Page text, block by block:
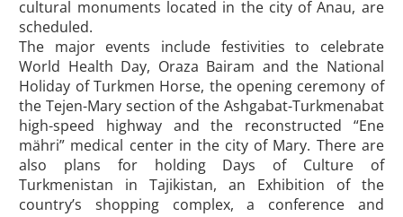
cultural monuments located in the city of Anau, are
scheduled.
The major events include festivities to celebrate
World Health Day, Oraza Bairam and the National
Holiday of Turkmen Horse, the opening ceremony of
the Tejen-Mary section of the Ashgabat-Turkmenabat
high-speed highway and the reconstructed “Ene
mähri” medical center in the city of Mary. There are
also plans for holding Days of Culture of
Turkmenistan in Tajikistan, an Exhibition of the
country’s shopping complex, a conference and